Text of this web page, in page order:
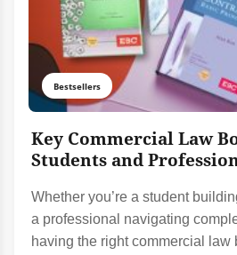
Bestsellers
Key Commercial Law
Students and
Whether you’re a student
a professional navigating
having the right commercial law